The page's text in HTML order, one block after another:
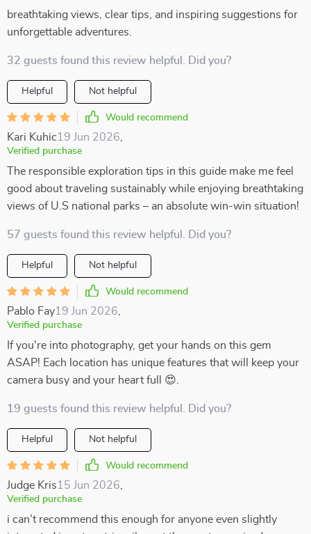
breathtaking views, clear tips, and inspiring suggestions for
unforgettable adventures.
32 guests found this review helpful. Did you?
Helpful Not helpful
Would recommend
Kari Kuhic19 Jun 2026
Verified purchase
The responsible exploration tips in this guide make me feel
good about traveling sustainably while enjoying breathtaking
views of U.S national parks – an absolute win-win situation!
57 guests found this review helpful. Did you?
Helpful Not helpful
Would recommend
Pablo Fay19 Jun 2026
Verified purchase
If you're into photography, get your hands on this gem
ASAP! Each location has unique features that will keep your
camera busy and your heart full 😍.
19 guests found this review helpful. Did you?
Helpful Not helpful
Would recommend
Judge Kris15 Jun 2026
Verified purchase
i can’t recommend this enough for anyone even slightly